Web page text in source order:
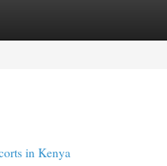
in Kenya